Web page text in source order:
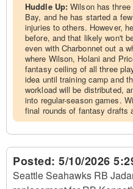
Huddle Up:Wilson has
Bay, and he has started a
injuries to others. However,
before, and that likely won't
even with Charbonnet out a
where Wilson, Holani and
fantasy ceiling of all three
idea until training camp and
workload will be distributed,
into regular-season games.
final rounds of fantasy drafts
Posted: 5/10/2026
Seattle Seahawks RB